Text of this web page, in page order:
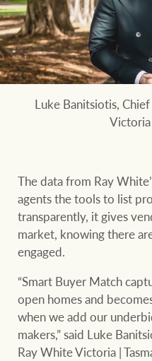
Luke Banitsiotis,
Victoria
The data from Ray
agents the tools to list
transparently, it gives
market, knowing there
engaged.
“Smart Buyer Match
open homes and
when we add our
makers,” said Luke
Ray White Victoria |